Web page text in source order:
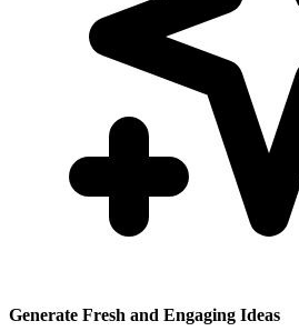
Generate Fresh and Engaging Ideas